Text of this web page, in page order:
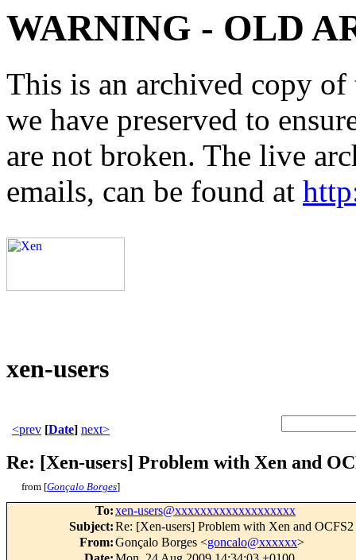
WARNING - OLD
This is an archived copy
we have preserved to
are not broken. The live
emails, can be found at
xen-users
<prev [Date] next>
Re: [Xen-users] Problem with Xen and
from [Gonçalo Borges]
To:xen-users@xxxxxxxxxxxxxxxxxxx
Subject:Re: [Xen-users] Problem with Xen and OCFS2
From:Gonçalo Borges <goncalo@xxxxxx>